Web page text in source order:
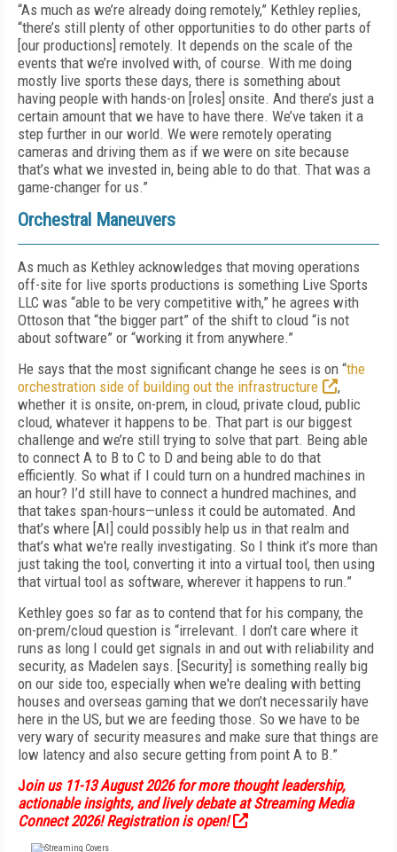
“As much as we’re already doing remotely,” Kethley replies,
“there’s still plenty of other opportunities to do other parts of
[our productions] remotely. It depends on the scale of the
events that we’re involved with, of course. With me doing
mostly live sports these days, there is something about
having people with hands-on [roles] onsite. And there’s just a
certain amount that we have to have there. We’ve taken it a
step further in our world. We were remotely operating
cameras and driving them as if we were on site because
that’s what we invested in, being able to do that. That was a
game-changer for us.”
Orchestral Maneuvers
As much as Kethley acknowledges that moving operations
off-site for live sports productions is something Live Sports
LLC was “able to be very competitive with,” he agrees with
Ottoson that “the bigger part” of the shift to cloud “is not
about software” or “working it from anywhere.”
He says that the most significant change he sees is on “the
orchestration side of building out the infrastructure
,
whether it is onsite, on-prem, in cloud, private cloud, public
cloud, whatever it happens to be. That part is our biggest
challenge and we’re still trying to solve that part. Being able
to connect A to B to C to D and being able to do that
efficiently. So what if I could turn on a hundred machines in
an hour? I’d still have to connect a hundred machines, and
that takes span-hours—unless it could be automated. And
that’s where [AI] could possibly help us in that realm and
that’s what we're really investigating. So I think it’s more than
just taking the tool, converting it into a virtual tool, then using
that virtual tool as software, wherever it happens to run.”
Kethley goes so far as to contend that for his company, the
on-prem/cloud question is “irrelevant. I don’t care where it
runs as long I could get signals in and out with reliability and
security, as Madelen says. [Security] is something really big
on our side too, especially when we're dealing with betting
houses and overseas gaming that we don’t necessarily have
here in the US, but we are feeding those. So we have to be
very wary of security measures and make sure that things are
low latency and also secure getting from point A to B.”
Join us 11-13 August 2026 for more thought leadership,
actionable insights, and lively debate at Streaming Media
Connect 2026! Registration is open!